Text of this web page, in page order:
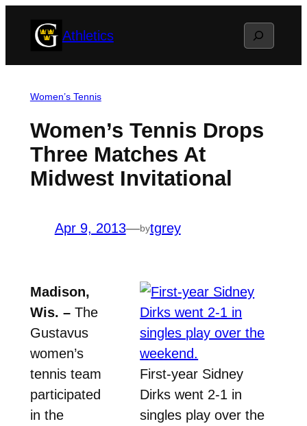
Athletics Search
Women’s Tennis
Women’s Tennis Drops
Three Matches At
Midwest Invitational
Apr 9, 2013—bytgrey
First-year Sidney
Dirks went 2-1 in
singles play over the
Madison,
Wis. –The
Gustavus
women’s
tennis team
participated
in the